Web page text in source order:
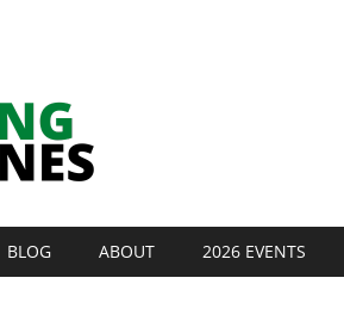
BLOG ABOUT 2026 EVENTS